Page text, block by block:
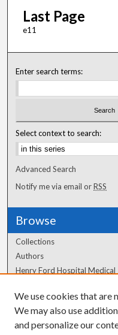
Last Page
e11
Enter search terms:
Select context to search:
Advanced Search
Notify me via email orRSS
Browse
Collections
Authors
Henry Ford Hospital Medical
Author Corner
Author FAQ
We use cookies that are
We may also use
and personalize our